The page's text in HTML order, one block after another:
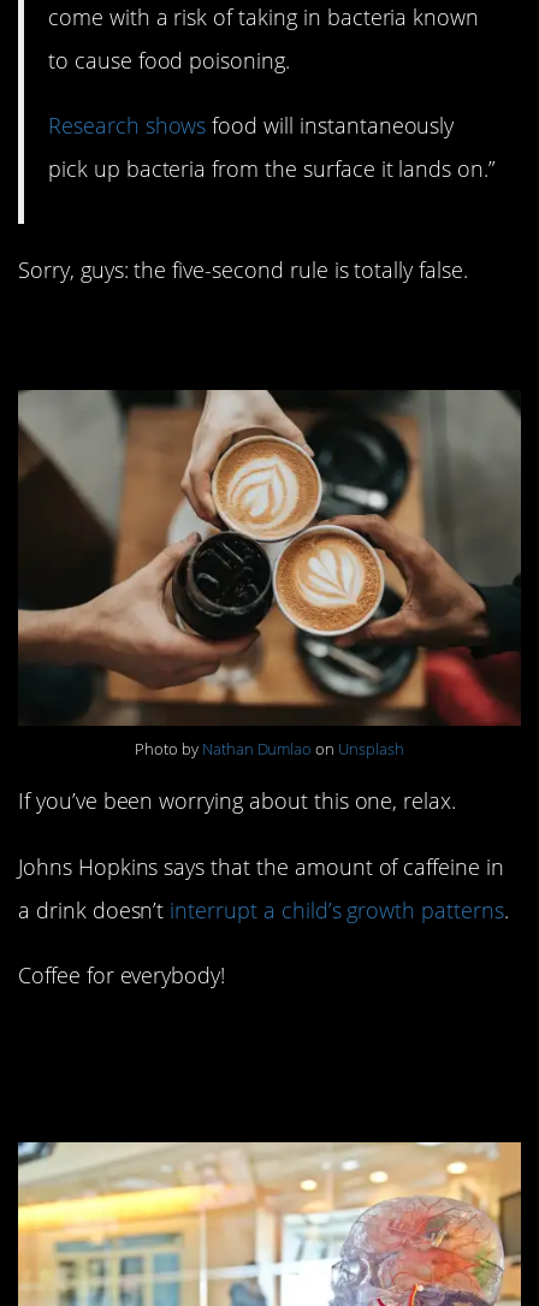
come with a risk of taking in bacteria known
to cause food poisoning.
Research shows food will instantaneously
pick up bacteria from the surface it lands on.”
Sorry, guys: the five-second rule is totally false.
Photo by Nathan Dumlao on Unsplash
If you’ve been worrying about this one, relax.
Johns Hopkins says that the amount of caffeine in
a drink doesn’t interrupt a child’s growth patterns.
Coffee for everybody!